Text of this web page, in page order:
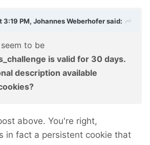
3:19 PM, Johannes Weberhofersaid:
to be
is valid for 30 days.
description available
above. You're right,
in fact a persistent cookie that